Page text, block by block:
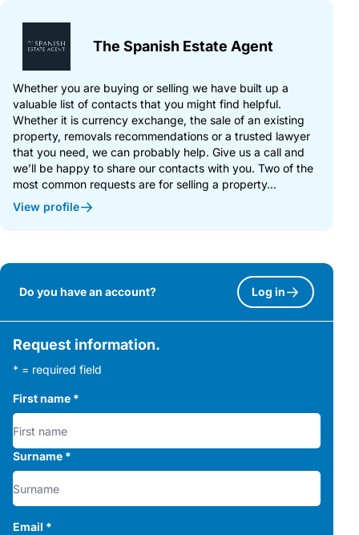
The Spanish Estate Agent
Whether you are buying or selling we have built up a
valuable list of contacts that you might find helpful.
Whether it is currency exchange, the sale of an existing
property, removals recommendations or a trusted lawyer
that you need, we can probably help. Give us a call and
we’ll be happy to share our contacts with you. Two of the
most common requests are for selling a property...
View profile
Do you have an account? Log in
Request information.
* = required field
First name *
Surname *
Email *